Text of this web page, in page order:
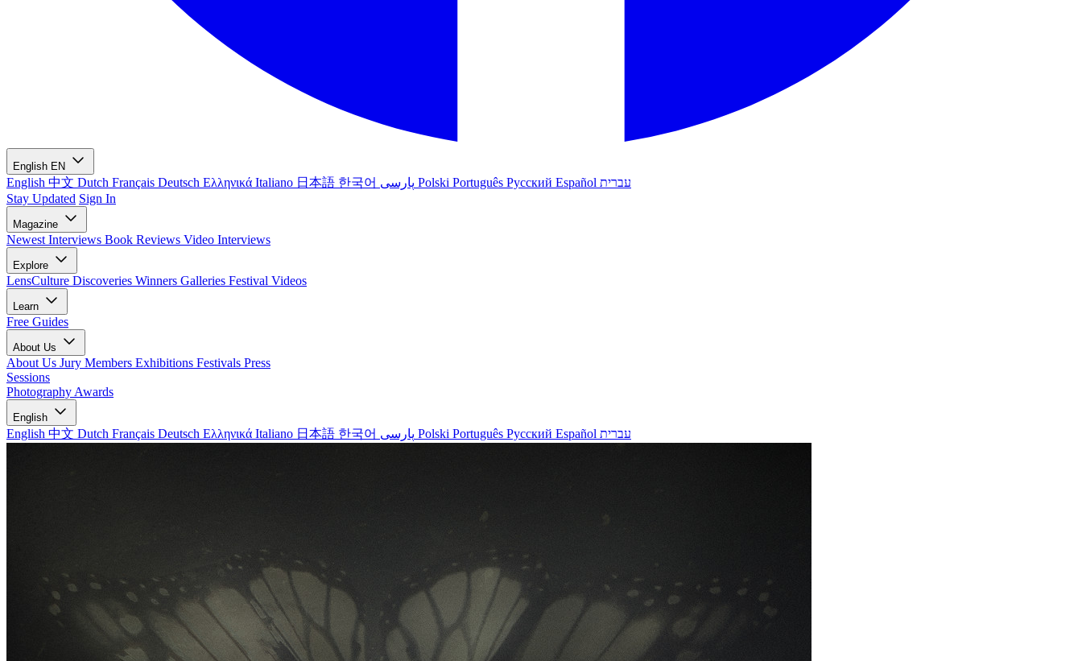
English EN
English 中文 Dutch Français Deutsch Ελληνικά Italiano 日本語 한국어 Polski Português Русский Español עברית
Stay Updated Sign In
Magazine
Newest Interviews Book Reviews Video Interviews
Explore
LensCulture Discoveries Winners Galleries Festival Videos
Learn
Free Guides
About Us
About Us Jury Members Exhibitions Festivals Press
Sessions
Photography Awards
English
English 中文 Dutch Français Deutsch Ελληνικά Italiano 日本語 한국어 Polski Português Русский Español עברית